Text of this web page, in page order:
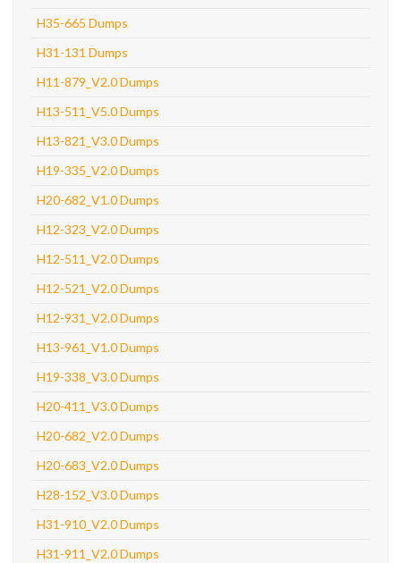
H35-665 Dumps
H31-131 Dumps
H11-879_V2.0 Dumps
H13-511_V5.0 Dumps
H13-821_V3.0 Dumps
H19-335_V2.0 Dumps
H20-682_V1.0 Dumps
H12-323_V2.0 Dumps
H12-511_V2.0 Dumps
H12-521_V2.0 Dumps
H12-931_V2.0 Dumps
H13-961_V1.0 Dumps
H19-338_V3.0 Dumps
H20-411_V3.0 Dumps
H20-682_V2.0 Dumps
H20-683_V2.0 Dumps
H28-152_V3.0 Dumps
H31-910_V2.0 Dumps
H31-911_V2.0 Dumps